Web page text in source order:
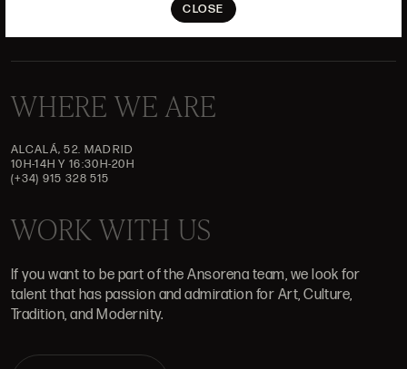
CLOSE
WHERE WE ARE
ALCALÁ, 52. MADRID
10H-14H Y 16:30H-20H
(+34) 915 328 515
WORK WITH US
If you want to be part of the Ansorena team, we look for
talent that has passion and admiration for Art, Culture,
Tradition, and Modernity.